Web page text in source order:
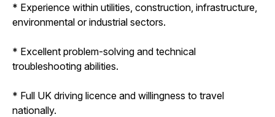
* Experience within utilities, construction, infrastructure,
environmental or industrial sectors.
* Excellent problem-solving and technical
troubleshooting abilities.
* Full UK driving licence and willingness to travel
nationally.